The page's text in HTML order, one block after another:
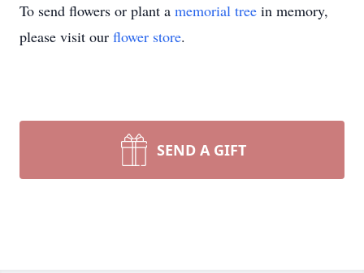
To send flowers or plant a memorial tree in memory,
please visit our flower store.
SEND A GIFT